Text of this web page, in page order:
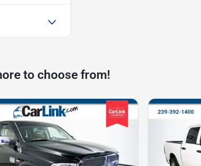
to choose from!